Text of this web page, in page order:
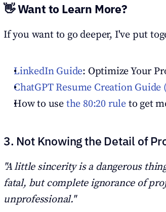
👋 Want to Learn More?
If you want to go deeper, I've put
LinkedIn Guide: Optimize Your
ChatGPT Resume Creation
How to use the 80:20 rule to get
3. Not Knowing the Detail of
"A little sincerity is a dangerous
fatal, but complete ignorance of
unprofessional."